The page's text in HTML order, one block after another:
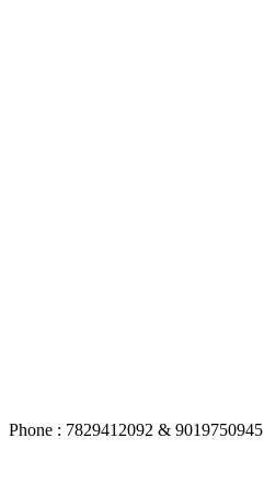
Phone : 7829412092 & 9019750945